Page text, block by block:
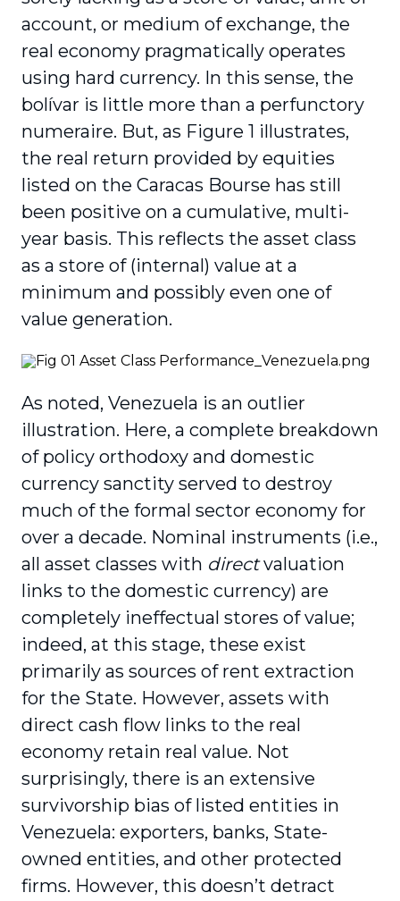
account, or medium of exchange, the
real economy pragmatically operates
using hard currency. In this sense, the
bolívar is little more than a perfunctory
numeraire. But, as Figure 1 illustrates,
the real return provided by equities
listed on the Caracas Bourse has still
been positive on a cumulative, multi-
year basis. This reflects the asset class
as a store of (internal) value at a
minimum and possibly even one of
value generation.
As noted, Venezuela is an outlier
illustration. Here, a complete breakdown
of policy orthodoxy and domestic
currency sanctity served to destroy
much of the formal sector economy for
over a decade. Nominal instruments (i.e.,
all asset classes with directvaluation
links to the domestic currency) are
completely ineffectual stores of value;
indeed, at this stage, these exist
primarily as sources of rent extraction
for the State. However, assets with
direct cash flow links to the real
economy retain real value. Not
surprisingly, there is an extensive
survivorship bias of listed entities in
Venezuela: exporters, banks, State-
owned entities, and other protected
firms. However, this doesn’t detract